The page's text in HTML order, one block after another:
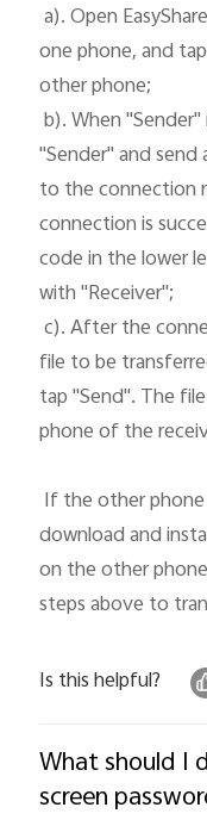
a). Open EasyShare. Tap (Transmit file)--Send on
one phone, and
other phone;
b). When "Sender" is detected on "Receiver", tap
"Sender" and
to the connection
connection is
code in the lower
with "Receiver";
c). After the connection is established, select the
file to be
tap "Send". The
phone of the
download and
on the other
steps above to
Is this helpful?
What should I
screen